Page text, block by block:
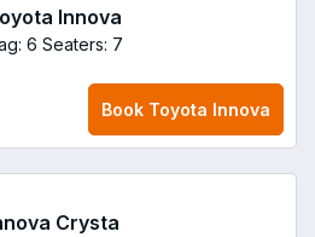
Innova
6 Seaters: 7
Book Toyota Innova
Crysta